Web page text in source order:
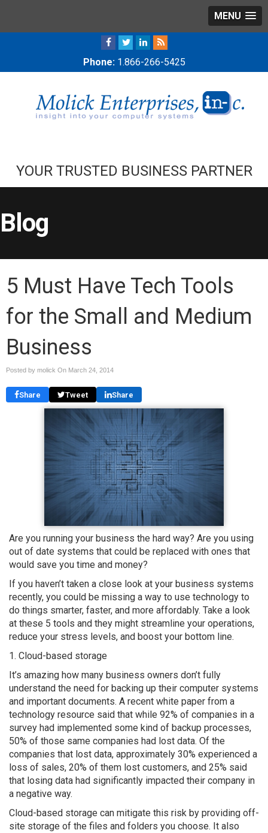
MENU
Phone: 1.866-266-5425
YOUR TRUSTED BUSINESS PARTNER
Blog
5 Must Have Tech Tools
for the Small and Medium
Business
Posted by molick On March 24, 2014
Share Tweet Share
Are you running your business the hard way? Are you using
out of date systems that could be replaced with ones that
would save you time and money?
If you haven’t taken a close look at your business systems
recently, you could be missing a way to use technology to
do things smarter, faster, and more affordably. Take a look
at these 5 tools and they might streamline your operations,
reduce your stress levels, and boost your bottom line.
1. Cloud-based storage
It’s amazing how many business owners don’t fully
understand the need for backing up their computer systems
and important documents. A recent white paper from a
technology resource said that while 92% of companies in a
survey had implemented some kind of backup processes,
50% of those same companies had lost data. Of the
companies that lost data, approximately 30% experienced a
loss of sales, 20% of them lost customers, and 25% said
that losing data had significantly impacted their company in
a negative way.
Cloud-based storage can mitigate this risk by providing off-
site storage of the files and folders you choose. It also